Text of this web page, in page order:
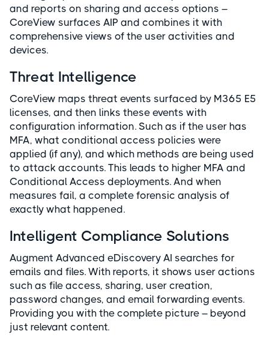
and reports on sharing and access options –
CoreView surfaces AIP and combines it with
comprehensive views of the user activities and
devices.
Threat Intelligence
CoreView maps threat events surfaced by M365 E5
licenses, and then links these events with
configuration information. Such as if the user has
MFA, what conditional access policies were
applied (if any), and which methods are being used
to attack accounts. This leads to higher MFA and
Conditional Access deployments. And when
measures fail, a complete forensic analysis of
exactly what happened.
Intelligent Compliance Solutions
Augment Advanced eDiscovery AI searches for
emails and files. With reports, it shows user actions
such as file access, sharing, user creation,
password changes, and email forwarding events.
Providing you with the complete picture – beyond
just relevant content.